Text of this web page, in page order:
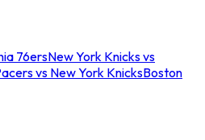
76ersNew York Knicks vs
vs New York KnicksBoston